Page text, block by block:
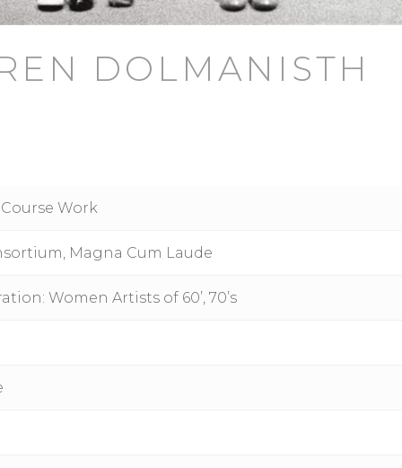
DOLMANISTH
Work
Magna Cum Laude
Women Artists of 60’, 70’s